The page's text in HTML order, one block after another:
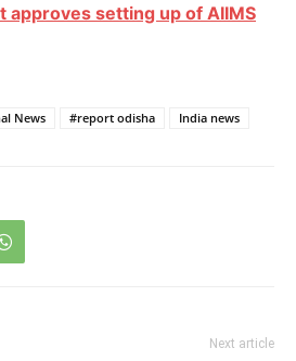
approves setting up of AIIMS
News #report odisha India news
Next article